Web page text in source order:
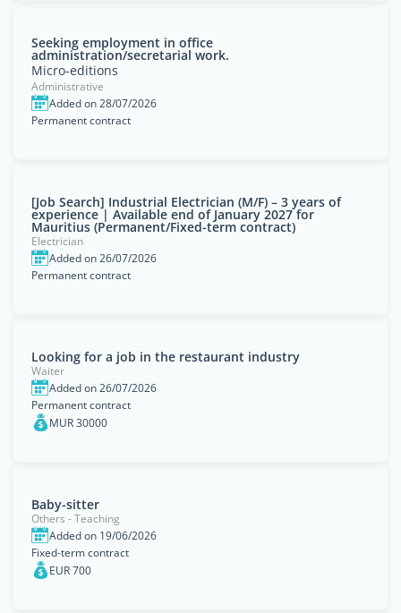
Seeking employment in office
administration/secretarial work.
Micro-editions
Administrative
Added on 28/07/2026
Permanent contract
[Job Search] Industrial Electrician (M/F) – 3 years of
experience | Available end of January 2027 for
Mauritius (Permanent/Fixed-term contract)
Electrician
Added on 26/07/2026
Permanent contract
Looking for a job in the restaurant industry
Waiter
Added on 26/07/2026
Permanent contract
MUR 30000
Baby-sitter
Others - Teaching
Added on 19/06/2026
Fixed-term contract
EUR 700